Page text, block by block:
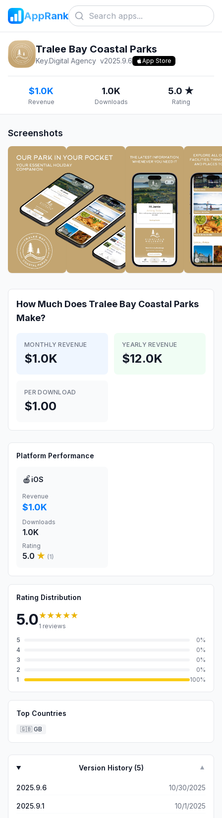
AppRank
Tralee Bay Coastal Parks
Key.Digital Agency v2025.9.6 App Store
$1.0K
Revenue
1.0K
Downloads
5.0 ★
Rating
Screenshots
How Much Does Tralee Bay Coastal Parks
Make?
MONTHLY REVENUE
$1.0K
YEARLY REVENUE
$12.0K
PER DOWNLOAD
$1.00
Platform Performance
🍎 iOS
Revenue
$1.0K
Downloads
1.0K
Rating
5.0 ★ (1)
Rating Distribution
5.0★★★★★
1 reviews
5
0%
4
0%
3
0%
2
0%
1
100%
Top Countries
🇬🇧 GB
Version History (5) ▼
2025.9.6 10/30/2025
2025.9.1 10/1/2025